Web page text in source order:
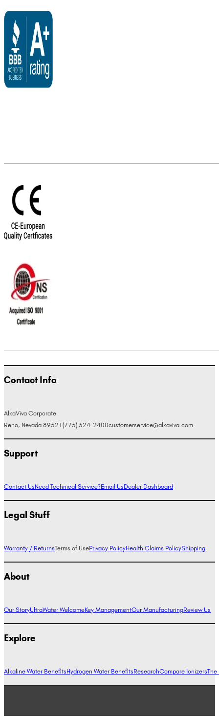
Contact Info
AlkaViva Corporate
Reno, Nevada 89521 (775) 324-2400customerservice@alkaviva.com
Support
Contact UsNeed Technical Service?Email UsDealer Dashboard
Legal Stuff
Warranty / ReturnsTerms of UsePrivacy PolicyHealth Claims PolicyShipping
About
Our StoryUltraWater WelcomeKey ManagementOur ManufacturingReview Us
Explore
Alkaline Water BenefitsHydrogen Water BenefitsResearchCompare IonizersThe